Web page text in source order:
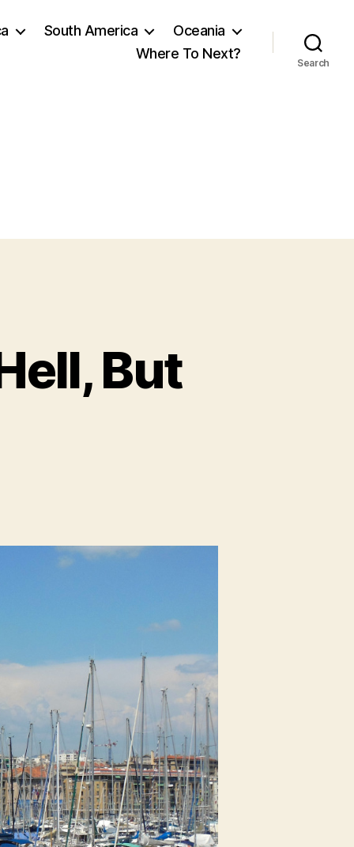
South America
Oceania
Where To Next?
Search
But